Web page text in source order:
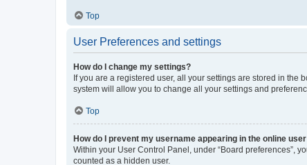
Top
User Preferences and settings
How do I change my settings?
If you are a registered user, all your settings are stored in
system will allow you to change all your settings and
Top
How do I prevent my username appearing in the online
Within your User Control Panel, under “Board preferences”,
counted as a hidden user.